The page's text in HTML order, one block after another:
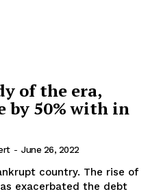
of the era,
by 50% with in
- June 26, 2022
country. The rise of
exacerbated the debt